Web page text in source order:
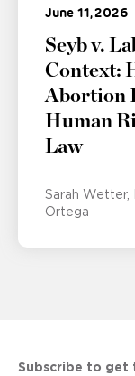
June 11, 2026
Seyb v.
Context:
Abortion
Human
Law
Sarah Wetter
Ortega
Subscribe to get